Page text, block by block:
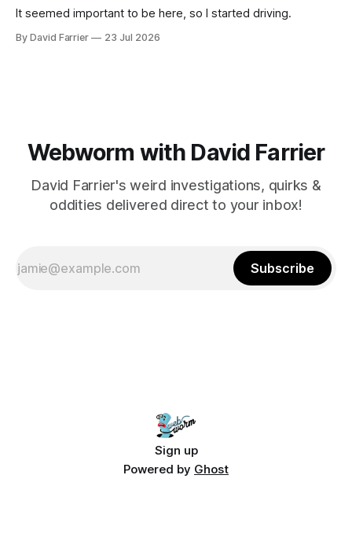
It seemed important to be here, so I started driving.
By David Farrier 23 Jul 2026
Webworm with David Farrier
David Farrier's weird investigations, quirks &
oddities delivered direct to your inbox!
Subscribe
Sign up
Powered by Ghost